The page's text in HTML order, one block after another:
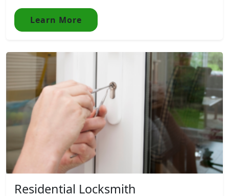
Learn More
Residential Locksmith